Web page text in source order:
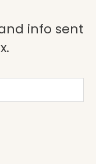
info sent